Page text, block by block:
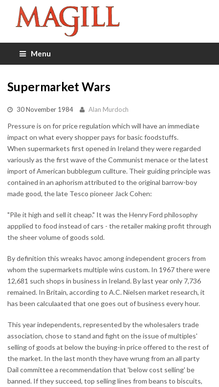
Menu
Supermarket Wars
30 November 1984 Alan Murdoch
Pressure is on for price regulation which will have an immediate
impact on what every shopper pays for basic foodstuffs.
When supermarkets first opened in Ireland they were regarded
variously as the first wave of the Communist menace or the latest
import of American bubblegum cullture. Their guiding principle was
contained in an aphorism attributed to the original barrow-boy
made good, the late Tesco pioneer Jack Cohen:
"Pile it high and sell it cheap." It was the Henry Ford philosophy
appplied to food instead of cars - the retailer making profit through
the sheer volume of goods sold.
By definition this wreaks havoc among independent grocers from
whom the supermarkets multiple wins custom. In 1967 there were
12,681 such shops in business in Ireland. By last year only 7,736
remained. In Britain, according to A.C. Nielsen market research, it
has been calculaated that one goes out of business every hour.
This year independents, represented by the wholesalers trade
association, chose to stand and fight on the issue of multiples'
selling of goods at below the buying-in price offered to the rest of
the market. In the last month they have wrung from an all party
Dail committee a recommendation that 'below cost selling' be
banned. If they succeed, top selling lines from beans to biscuits,